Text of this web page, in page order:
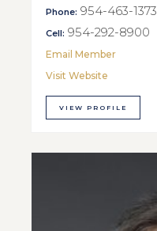
Phone: 954-463-1373
Cell: 954-292-8900
Email Member
Visit Website
VIEW PROFILE